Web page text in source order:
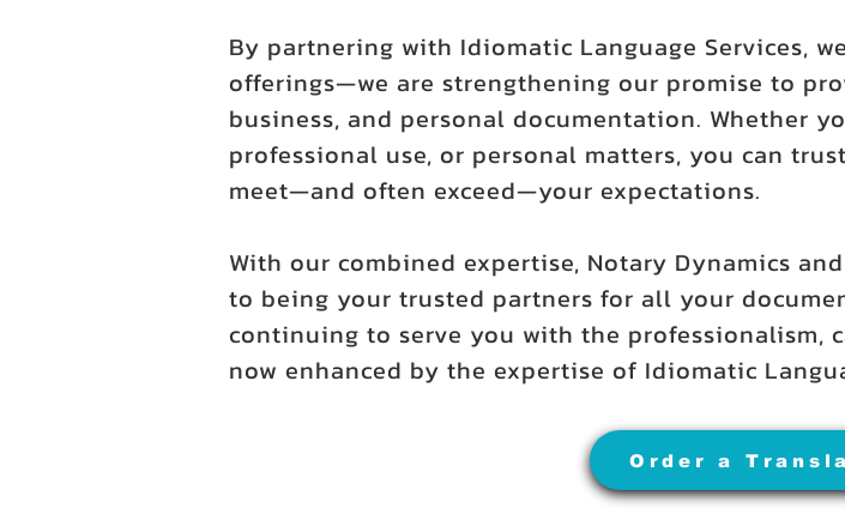
By partnering with Idiomatic Language Services,
offerings—we are strengthening our promise to
business, and personal documentation. Whether
professional use, or personal matters, you can
meet—and often exceed—your expectations.
With our combined expertise, Notary Dynamics
to being your trusted partners for all your
continuing to serve you with the professionalism,
now enhanced by the expertise of Idiomatic
Order a